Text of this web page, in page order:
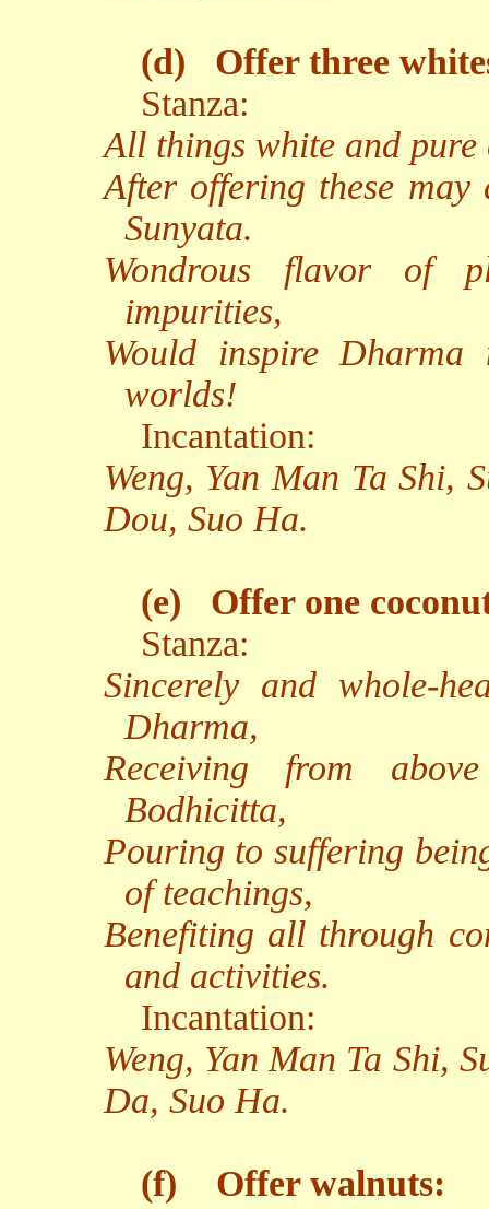
(d)
Offer three
Stanza:
All things white and
After offering these
Sunyata.
Wondrous flavor of
impurities,
Would inspire Dharma
worlds!
Incantation:
Weng, Yan Man Ta Shi,
Dou, Suo Ha.
(e)
Offer one
Stanza:
Sincerely and whole-
Dharma,
Receiving from
Bodhicitta,
Pouring to suffering
of teachings,
Benefiting all through
and activities.
Incantation:
Weng, Yan Man Ta Shi,
Da, Suo Ha.
(f)
Offer walnuts: